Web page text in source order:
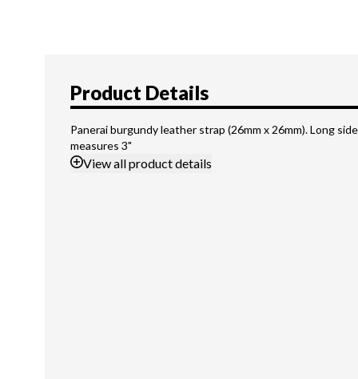
Product Details
Panerai burgundy leather strap (26mm x 26mm). Long
measures 3"
Viewall product details